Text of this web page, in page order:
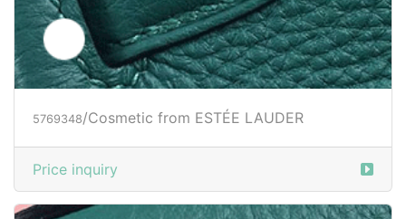
5769348/Cosmetic from ESTÉE LAUDER
Price inquiry